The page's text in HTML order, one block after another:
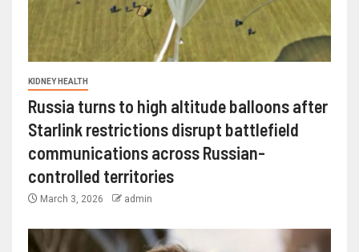
KIDNEY HEALTH
Russia turns to high altitude balloons after
Starlink restrictions disrupt battlefield
communications across Russian-
controlled territories
March 3, 2026 admin